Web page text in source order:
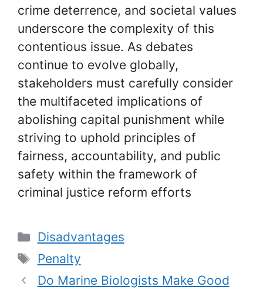
crime deterrence, and societal values
underscore the complexity of this
contentious issue. As debates
continue to evolve globally,
stakeholders must carefully consider
the multifaceted implications of
abolishing capital punishment while
striving to uphold principles of
fairness, accountability, and public
safety within the framework of
criminal justice reform efforts
Categories
Disadvantages
Tags
Penalty
Do Marine Biologists Make Good